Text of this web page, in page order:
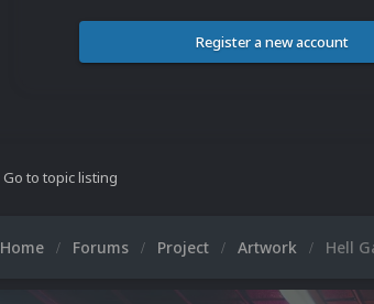
Register a new account
Go to topic listing
Home Forums Project Artwork Hell